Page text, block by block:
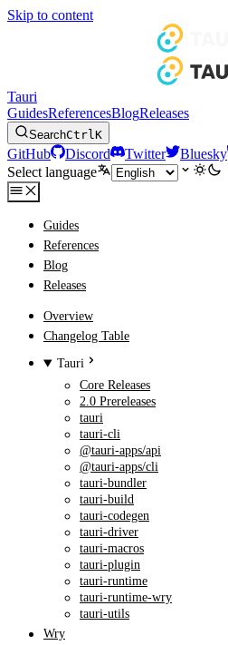
Skip to content
Tauri
GuidesReferencesBlogReleases
SearchCtrlK
GitHub Discord Twitter Bluesky
Select language
Guides
References
Blog
Releases
Overview
Changelog Table
Tauri
Core Releases
2.0 Prereleases
tauri
tauri-cli
@tauri-apps/api
@tauri-apps/cli
tauri-bundler
tauri-build
tauri-codegen
tauri-driver
tauri-macros
tauri-plugin
tauri-runtime
tauri-runtime-wry
tauri-utils
Wry